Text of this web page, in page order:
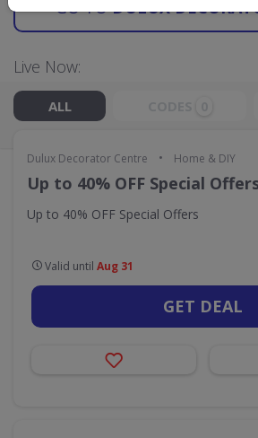
GO TODULUX
Live Now:
ALL
Dulux Decorator Centre • Home & DIY
Up to 40% OFF Special
Up to 40% OFF Special Offers
Valid until Aug 31
GET DEAL